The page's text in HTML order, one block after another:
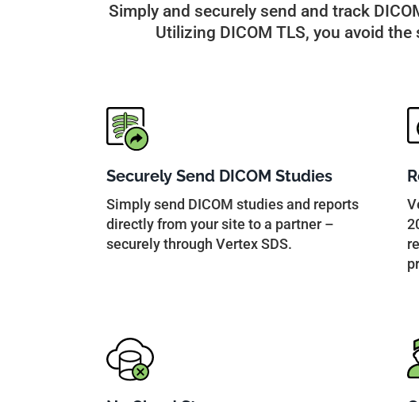
Simply and securely send and track
Utilizing DICOM TLS, you avoid
Securely Send DICOM Studies
Simply send DICOM studies and reports
directly from your site to a partner –
securely through Vertex SDS.